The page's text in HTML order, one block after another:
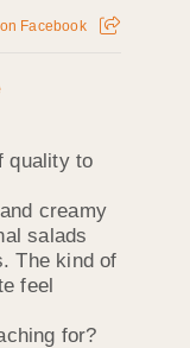
Facebook
quality to
creamy
salads
The kind of
feel
for?